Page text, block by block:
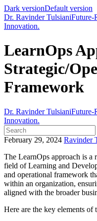
Dark versionDefault version
Dr. Ravinder TulsianiFuture-
Innovation.
LearnOps
Strategic/
Framework
Dr. Ravinder TulsianiFuture-
Innovation.
February 29, 2024 Ravinder
The LearnOps approach is a
field of Learning and
and operational framework
within an organization,
aligned with the broader
Here are the key elements of